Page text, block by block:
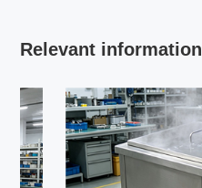
Relevant information